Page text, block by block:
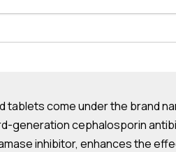
tablets come under the brand
generation cephalosporin
inhibitor, enhances the